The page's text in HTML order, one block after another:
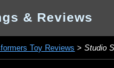
& Reviews
Toy Reviews >Studio